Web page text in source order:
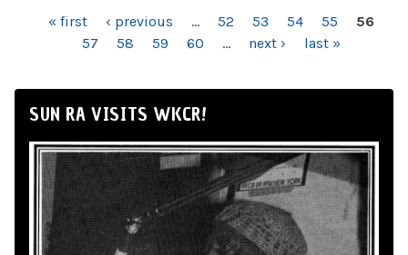
PAGES« first ‹ previous … 52 53 54 55
56
57
58 59 60 … next › last »
SUN RA VISITS WKCR!